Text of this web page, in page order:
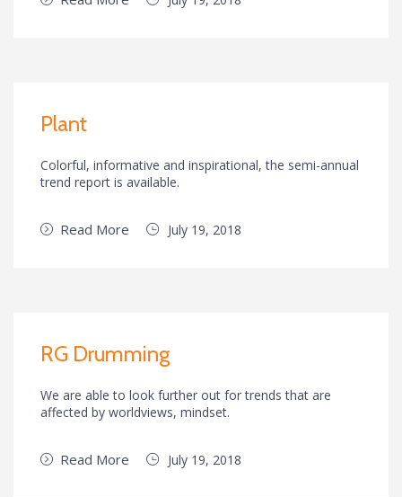
Plant
Colorful, informative and inspirational, the semi-annual
trend report is available.
Read More July 19, 2018
RG Drumming
We are able to look further out for trends that are
affected by worldviews, mindset.
Read More July 19, 2018